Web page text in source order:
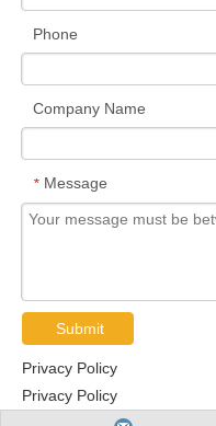
Phone
Company Name
* Message
Submit
Privacy Policy
Privacy Policy